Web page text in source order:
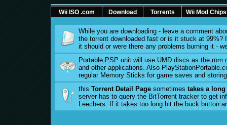
Wii ISO .com Download Torrents Wii Mod Chips
While you are downloading - leave a comment
the torrent downloaded fast or is it stuck at 99%?
it should or were there any problems burning it -
Portable PSP unit will use UMD discs as the rom
and other applications. Also
regular Memory Sticks for game saves and
this Torrent Detail Page sometimes takes a
server has to query the BitTorrent tracker to get
Leechers. If it takes too long hit the buck button